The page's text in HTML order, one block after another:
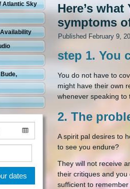
Atlantic Sky
dates
Here’s
symptoms
Published February 9,
step 1. You
You do not have to
might have their own
whenever speaking to
2. The
A spirit pal desires to
to see you endure?
They will not receive
their critiques and
sufficient to